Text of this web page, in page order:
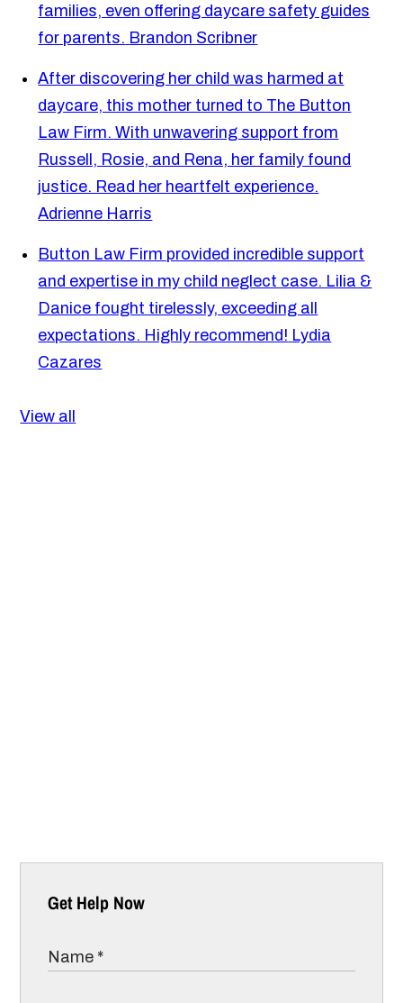
families, even offering daycare safety guides
for parents. Brandon Scribner
After discovering her child was harmed at
daycare, this mother turned to The Button
Law Firm. With unwavering support from
Russell, Rosie, and Rena, her family found
justice. Read her heartfelt experience.
Adrienne Harris
Button Law Firm provided incredible support
and expertise in my child neglect case. Lilia &
Danice fought tirelessly, exceeding all
expectations. Highly recommend! Lydia
Cazares
View all
Get Help Now